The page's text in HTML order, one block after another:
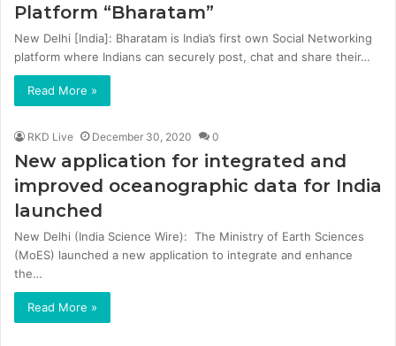
Platform “Bharatam”
New Delhi [India]: Bharatam is India’s first own Social Networking
platform where Indians can securely post, chat and share their…
Read More »
RKD Live December 30, 2020 0
New application for integrated and
improved oceanographic data for India
launched
New Delhi (India Science Wire): The Ministry of Earth Sciences
(MoES) launched a new application to integrate and enhance
the…
Read More »